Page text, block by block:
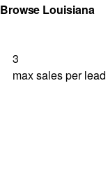
Browse Louisiana
3
max sales per lead